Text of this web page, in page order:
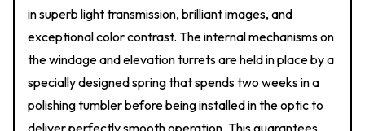
in superb light transmission, brilliant images, and
exceptional color contrast. The internal mechanisms on
the windage and elevation turrets are held in place by a
specially designed spring that spends two weeks in a
polishing tumbler before being installed in the optic to
deliver perfectly smooth operation. This guarantees